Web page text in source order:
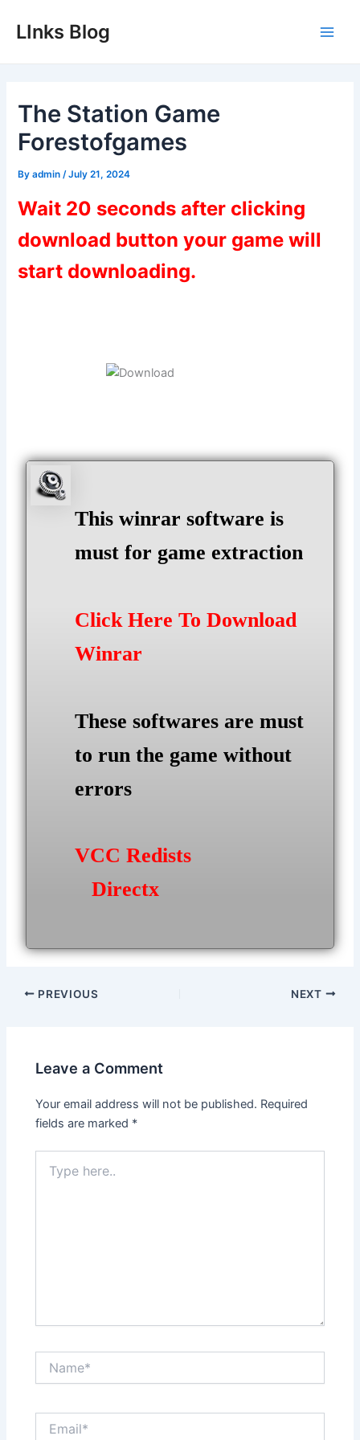
LInks Blog
The Station Game
Forestofgames
Byadmin /July 21, 2024
Wait 20 seconds after clicking
download button your game will
start downloading.
This winrar software is
must for game extraction
Click Here To Download
Winrar
These softwares are must
to run the game without
errors
VCC Redists
Directx
Post
PREVIOUS NEXT
Leave a Comment
Your email address will not be published. Required
fields are marked *
here..